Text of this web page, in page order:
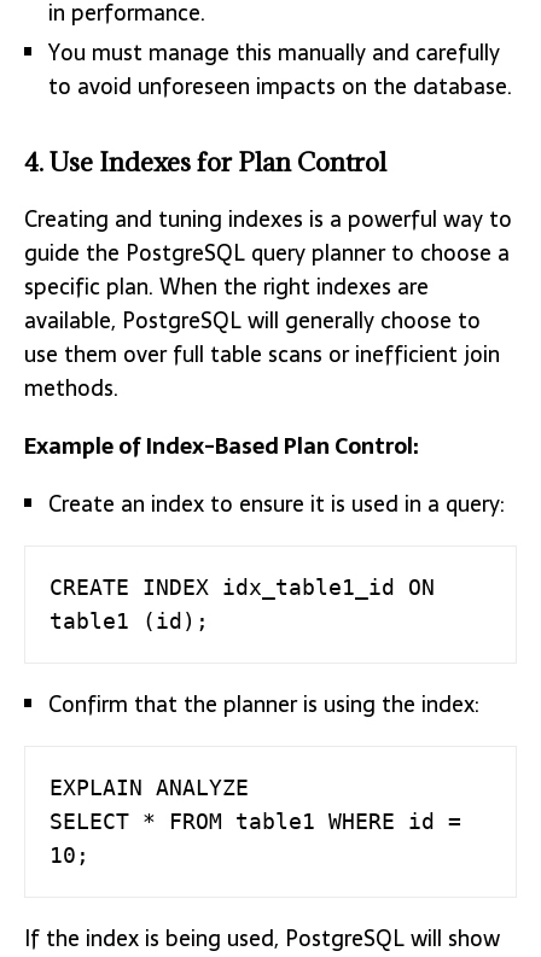
in performance.
You must manage this manually and carefully
to avoid unforeseen impacts on the database.
4. Use Indexes for Plan Control
Creating and tuning indexes is a powerful way to
guide the PostgreSQL query planner to choose a
specific plan. When the right indexes are
available, PostgreSQL will generally choose to
use them over full table scans or inefficient join
methods.
Example of Index-Based Plan Control:
Create an index to ensure it is used in a query:
CREATE INDEX idx_table1_id ON
table1 (id);
Confirm that the planner is using the index:
EXPLAIN ANALYZE
SELECT * FROM table1 WHERE id =
10;
If the index is being used, PostgreSQL will show